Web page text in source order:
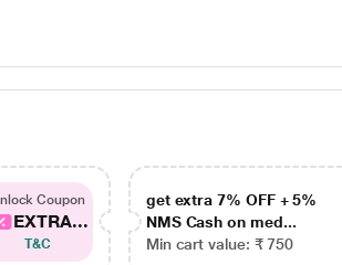
Coupon
EXTRA...
T&C
get extra 7% OFF + 5%
NMS Cash on med...
Min cart value: ₹ 750